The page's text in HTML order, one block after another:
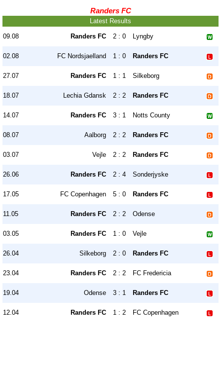
Randers FC
Latest Results
09.08 Randers FC 2 : 0 Lyngby
02.08 FC Nordsjaelland 1 : 0 Randers FC
27.07 Randers FC 1 : 1 Silkeborg
18.07 Lechia Gdansk 2 : 2 Randers FC
14.07 Randers FC 3 : 1 Notts County
08.07 Aalborg 2 : 2 Randers FC
03.07 Vejle 2 : 2 Randers FC
26.06 Randers FC 2 : 4 Sonderjyske
17.05 FC Copenhagen 5 : 0 Randers FC
11.05 Randers FC 2 : 2 Odense
03.05 Randers FC 1 : 0 Vejle
26.04 Silkeborg 2 : 0 Randers FC
23.04 Randers FC 2 : 2 FC Fredericia
19.04 Odense 3 : 1 Randers FC
12.04 Randers FC 1 : 2 FC Copenhagen